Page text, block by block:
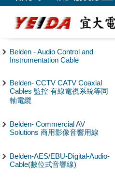
Belden - Audio Control and
Instrumentation Cable
Belden- CCTV CATV Coaxial
Cables 監控 有線電視系統等同
軸電纜
Belden- Commercial AV
Solutions 商用影像音響用線
Belden-AES/EBU-Digital-Audio-
Cable(數位式音響線)